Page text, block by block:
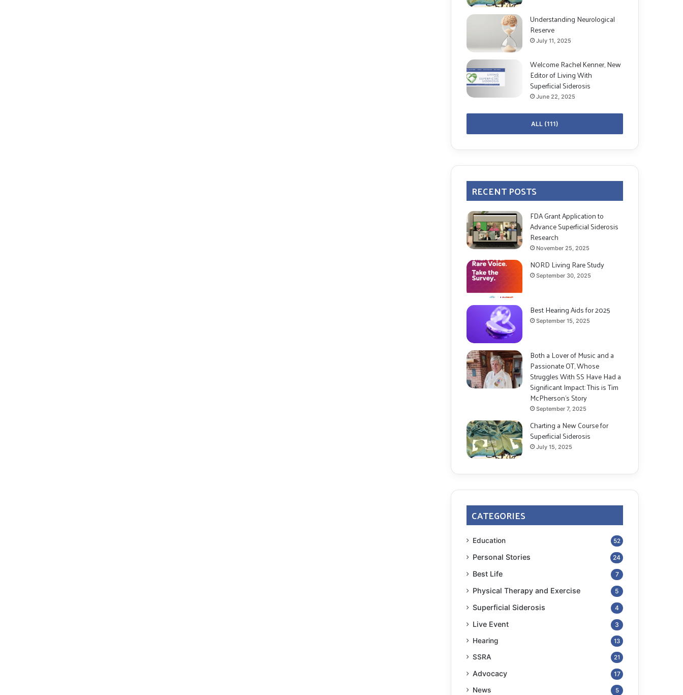
Understanding Neurological
Reserve
July 11, 2025
Welcome Rachel Kenner, New
Editor of Living With
Superficial Siderosis
June 22, 2025
ALL (111)
RECENT POSTS
FDA Grant Application to
Advance Superficial Siderosis
Research
November 25, 2025
NORD Living Rare Study
September 30, 2025
Best Hearing Aids for 2025
September 15, 2025
Both a Lover of Music and a
Passionate OT, Whose
Struggles With SS Have Had a
Significant Impact: This is Tim
McPherson’s Story
September 7, 2025
Charting a New Course for
Superficial Siderosis
July 15, 2025
CATEGORIES
Education 52
Personal Stories 24
Best Life 7
Physical Therapy and Exercise 5
Superficial Siderosis 4
Live Event 3
Hearing 13
SSRA 21
Advocacy 17
News 5